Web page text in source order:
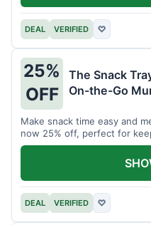
DEAL VERIFIED ♡
25%
OFF
The Snack
On-the-Go
Make snack time easy and
now 25% off, perfect for
DEAL VERIFIED ♡